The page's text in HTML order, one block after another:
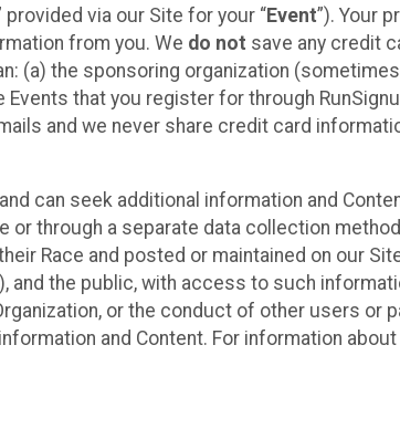
provided via our Site for your “Event”). Your
from you. We do not save any credit
(a) the sponsoring organization
Events that you register for through
and we never share credit card
can seek additional information and
through a separate data collection
Race and posted or maintained on our
the public, with access to such
or the conduct of other users or
and Content. For information about